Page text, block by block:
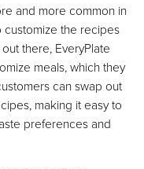
and more common in
the recipes
there, EveryPlate
meals, which they
can swap out
making it easy to
preferences and